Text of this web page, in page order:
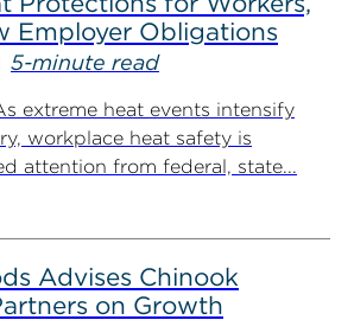
Employer Obligations
5-minute read
extreme heat events intensify
workplace heat safety is
attention from federal, state...
Advises Chinook
on Growth